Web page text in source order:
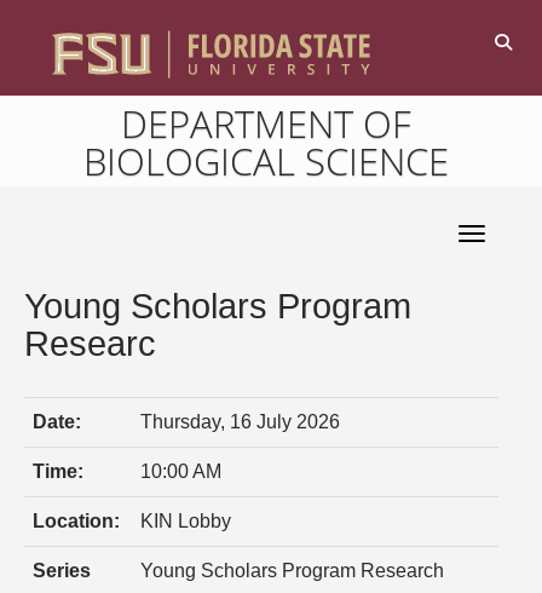
DEPARTMENT OF
BIOLOGICAL SCIENCE
Toggle
Young Scholars Program
Researc
Date: Thursday, 16 July 2026
Time: 10:00 AM
Location: KIN Lobby
Series
Young Scholars Program Research